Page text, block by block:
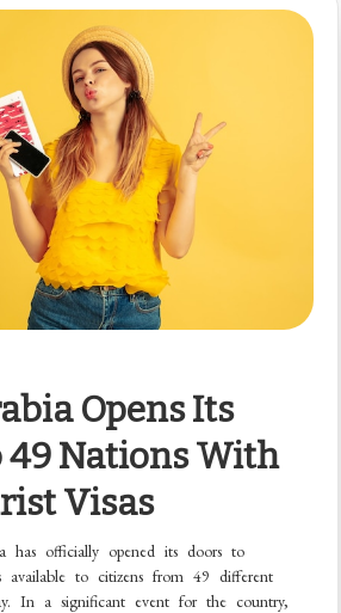
Opens Its
49 Nations With
Visas
has officially opened its doors to
available to citizens from 49 different
In a significant event for the country,